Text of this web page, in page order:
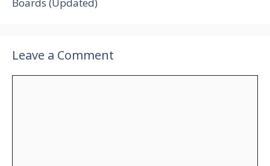
Boards (Updated)
Leave a Comment